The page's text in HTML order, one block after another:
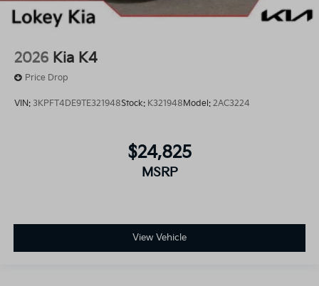
2026 Kia K4
Price Drop
VIN: 3KPFT4DE9TE321948Stock: K321948 Model: 2AC3224
$24,825
MSRP
View Vehicle